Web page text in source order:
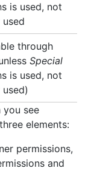
is used, not
through
Special
is used, not
you see
elements:
permissions,
and